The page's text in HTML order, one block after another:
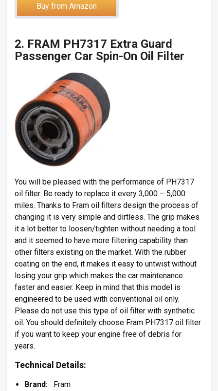
Buy from Amazon
2. FRAM PH7317 Extra Guard
Passenger Car Spin-On Oil Filter
You will be pleased with the performance of PH7317
oil filter. Be ready to replace it every 3,000 – 5,000
miles. Thanks to Fram oil filters design the process of
changing it is very simple and dirtless. The grip makes
it a lot better to loosen/tighten without needing a tool
and it seemed to have more filtering capability than
other filters existing on the market. With the rubber
coating on the end, it makes it easy to untwist without
losing your grip which makes the car maintenance
faster and easier. Keep in mind that this model is
engineered to be used with conventional oil only.
Please do not use this type of oil filter with synthetic
oil. You should definitely choose Fram PH7317 oil filter
if you want to keep your engine free of debris for
years.
Technical Details:
Brand: Fram